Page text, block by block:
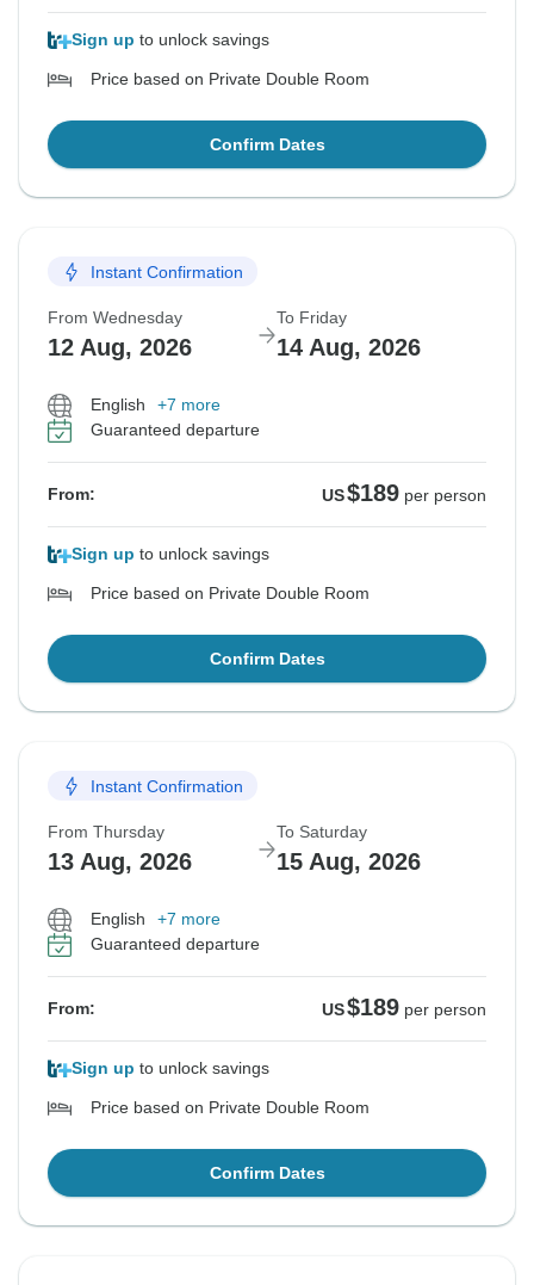
Sign up to unlock savings
Price based on Private Double Room
Confirm Dates
Instant Confirmation
From Wednesday
12 Aug, 2026
To Friday
14 Aug, 2026
English
+7 more
Guaranteed departure
From: US$189 per person
Sign up to unlock savings
Price based on Private Double Room
Confirm Dates
Instant Confirmation
From Thursday
13 Aug, 2026
To Saturday
15 Aug, 2026
English
+7 more
Guaranteed departure
From: US$189 per person
Sign up to unlock savings
Price based on Private Double Room
Confirm Dates